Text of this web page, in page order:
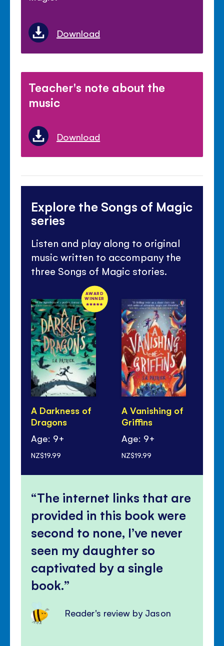
Download
Teacher's note about the
music
Download
Explore the Songs of Magic
series
Listen and play along to original
music written to accompany the
three Songs of Magic stories.
AWARD
WINNER
A Darkness of
Dragons
Age: 9+
NZ$19.99
A Vanishing of
Griffins
Age: 9+
NZ$19.99
The internet links that are
provided in this book were
second to none, I’ve never
seen my daughter so
captivated by a single
book.
Reader's review by Jason